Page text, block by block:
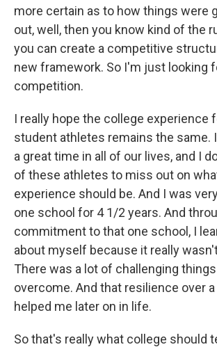
more certain as to how things were
out, well, then you know kind of the
you can create a competitive
new framework. So I'm just looking
competition.
I really hope the college experience
student athletes remains the same.
a great time in all of our lives, and I
of these athletes to miss out on
experience should be. And I was
one school for 4 1/2 years. And
commitment to that one school, I
about myself because it really
There was a lot of challenging
overcome. And that resilience over
helped me later on in life.
So that's really what college should